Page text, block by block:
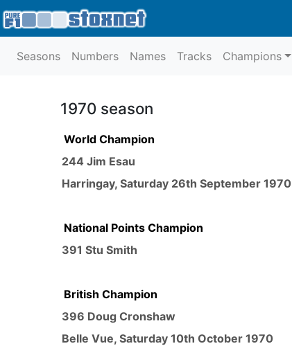
Seasons Numbers Names Tracks Champions
1970 season
World Champion
244 Jim Esau
Harringay,Saturday 26th September 1970
National Points Champion
391 Stu Smith
British Champion
396 Doug Cronshaw
Belle Vue,Saturday 10th October 1970